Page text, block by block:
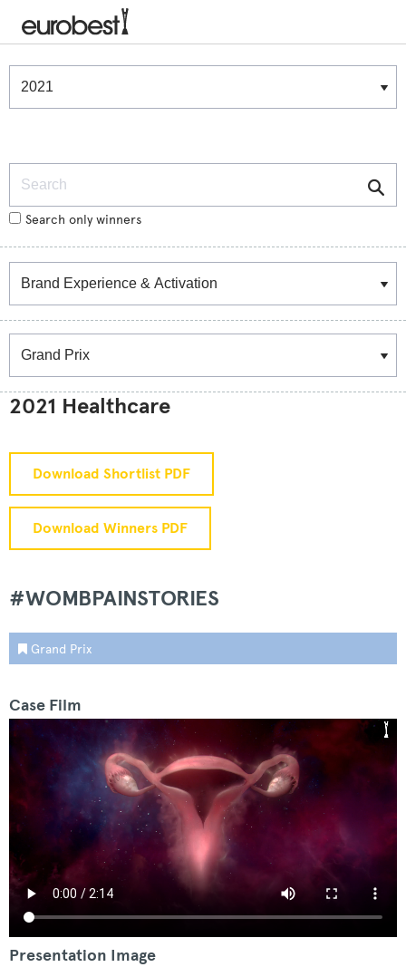
Winners & Shortlists
Search only winners
2021 Healthcare
Download Shortlist PDF
Download Winners PDF
#WOMBPAINSTORIES
Grand Prix
Case Film
Presentation Image